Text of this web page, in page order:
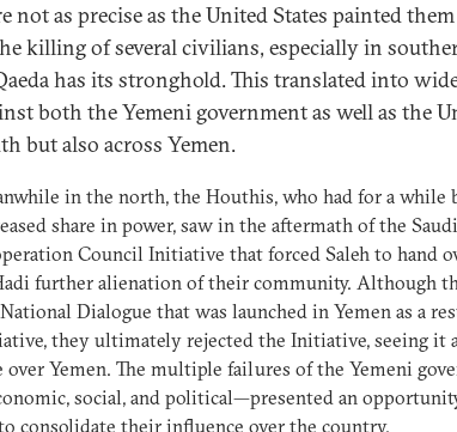
not as precise as the United States painted
killing of several civilians, especially in
has its stronghold. This translated into
both the Yemeni government as well as the
but also across Yemen.
in the north, the Houthis, who had for a while
share in power, saw in the aftermath of the
Council Initiative that forced Saleh to hand
further alienation of their community. Although
Dialogue that was launched in Yemen as a
they ultimately rejected the Initiative, seeing it
over Yemen. The multiple failures of the Yemeni
social, and political—presented an
consolidate their influence over the country.